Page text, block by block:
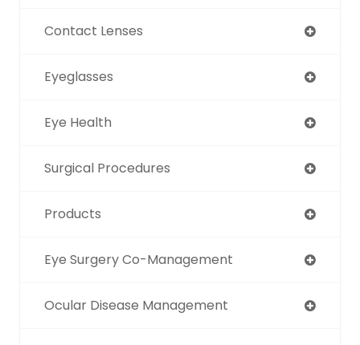
Contact Lenses
Eyeglasses
Eye Health
Surgical Procedures
Products
Eye Surgery Co-Management
Ocular Disease Management